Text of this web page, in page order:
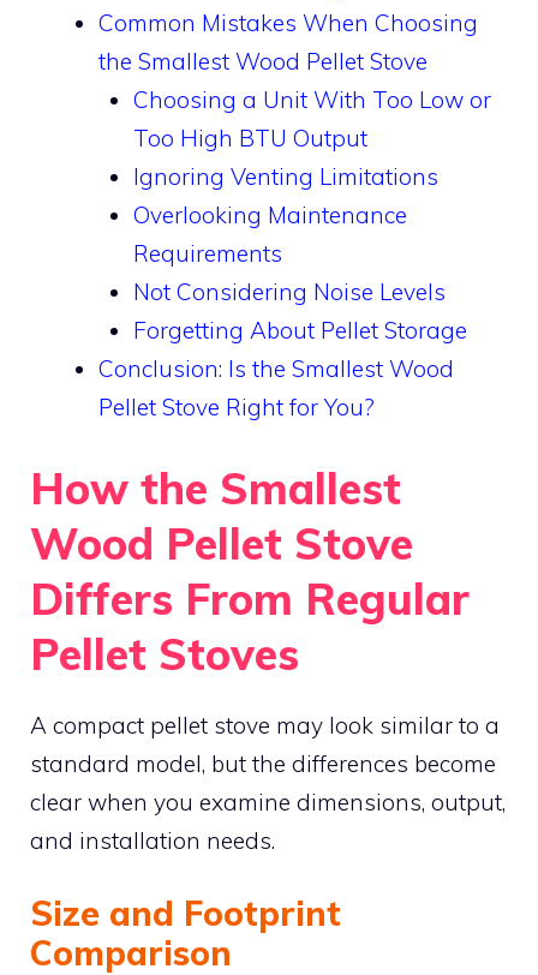
Common Mistakes When Choosing
the Smallest Wood Pellet Stove
Choosing a Unit With Too Low or
Too High BTU Output
Ignoring Venting Limitations
Overlooking Maintenance
Requirements
Not Considering Noise Levels
Forgetting About Pellet Storage
Conclusion: Is the Smallest Wood
Pellet Stove Right for You?
How the Smallest
Wood Pellet Stove
Differs From Regular
Pellet Stoves
A compact pellet stove may look similar to a
standard model, but the differences become
clear when you examine dimensions, output,
and installation needs.
Size and Footprint
Comparison